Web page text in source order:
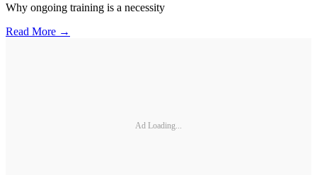
Why ongoing training is a necessity
Read More →
Ad Loading...